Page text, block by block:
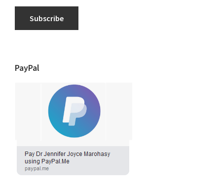
Subscribe
PayPal